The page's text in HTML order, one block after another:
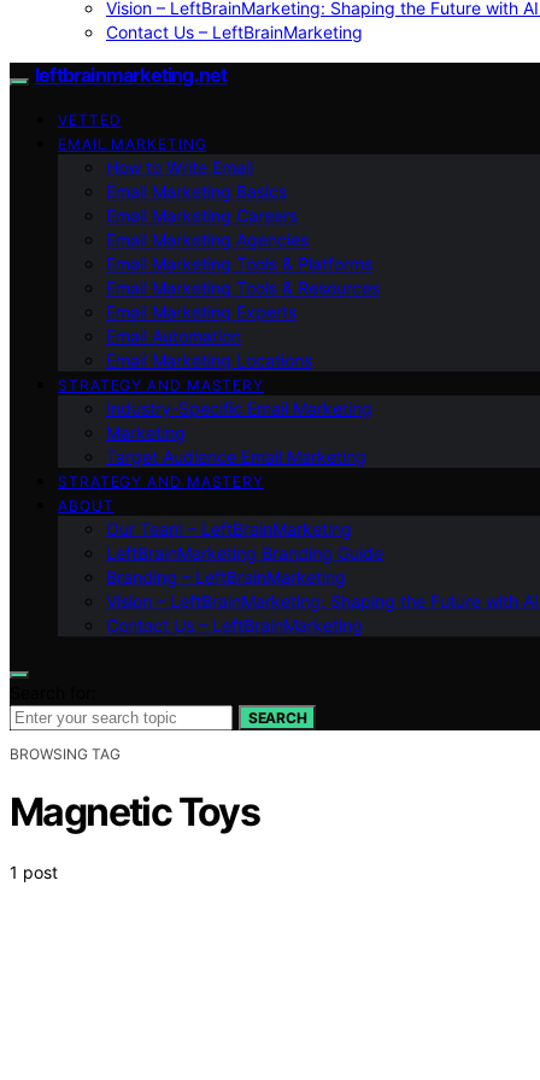
Vision – LeftBrainMarketing: Shaping the Future with
Contact Us – LeftBrainMarketing
leftbrainmarketing.net
VETTED
EMAIL MARKETING
How to Write Email
Email Marketing Basics
Email Marketing Careers
Email Marketing Agencies
Email Marketing Tools & Platforms
Email Marketing Tools & Resources
Email Marketing Experts
Email Automation
Email Marketing Locations
STRATEGY AND MASTERY
Industry-Specific Email Marketing
Marketing
Target Audience Email Marketing
STRATEGY AND MASTERY
ABOUT
Our Team – LeftBrainMarketing
LeftBrainMarketing Branding Guide
Branding – LeftBrainMarketing
Vision – LeftBrainMarketing: Shaping the Future with
Contact Us – LeftBrainMarketing
SEARCH
BROWSING TAG
Magnetic Toys
1 post